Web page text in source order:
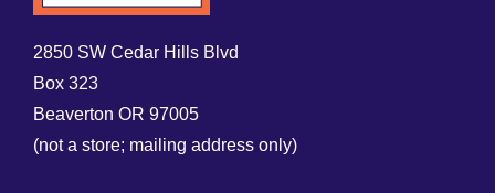
2850 SW Cedar Hills Blvd
Box 323
Beaverton OR 97005
(not a store; mailing address only)